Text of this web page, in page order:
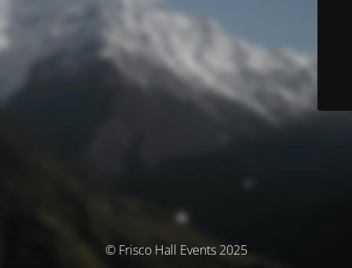
© Frisco Hall Events 2025